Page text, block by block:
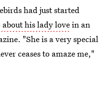
had just started
his lady lovein an
"She is a very special
ceases to amaze me,"